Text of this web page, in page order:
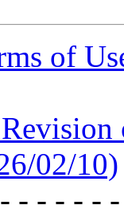
of
02/10)
- - - - -